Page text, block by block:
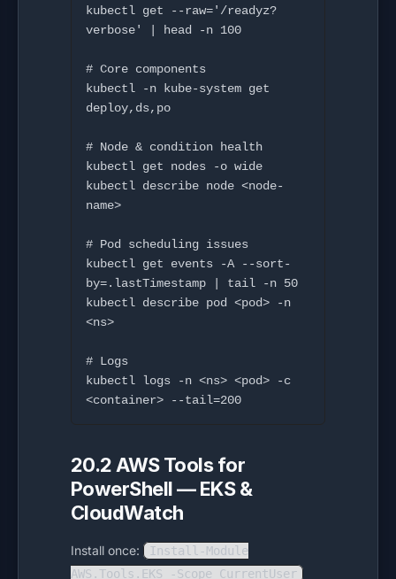
kubectl get --raw='/readyz?
verbose' | head -n 100
# Core components
kubectl -n kube-system get
deploy,ds,po
# Node & condition health
kubectl get nodes -o wide
kubectl describe node <node-
name>
# Pod scheduling issues
kubectl get events -A --sort-
by=.lastTimestamp | tail -n 50
kubectl describe pod <pod> -n
<ns>
# Logs
kubectl logs -n <ns> <pod> -c
20.2 AWS Tools for
PowerShell — EKS &
CloudWatch
Install once:
Install-Module
AWS.Tools.EKS -Scope CurrentUser